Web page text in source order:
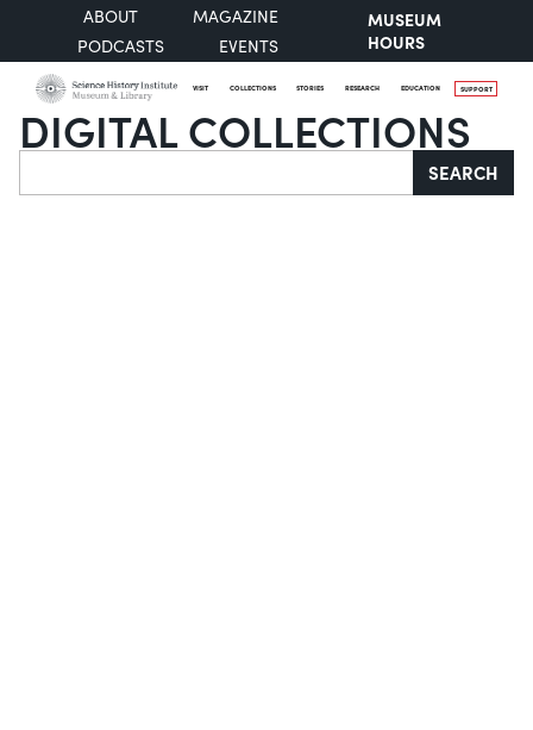
ABOUT
MAGAZINE
PODCASTS
EVENTS
MUSEUM
HOURS
VISIT COLLECTIONS STORIES RESEARCH EDUCATION SUPPORT
DIGITAL COLLECTIONS
Search SEARCH